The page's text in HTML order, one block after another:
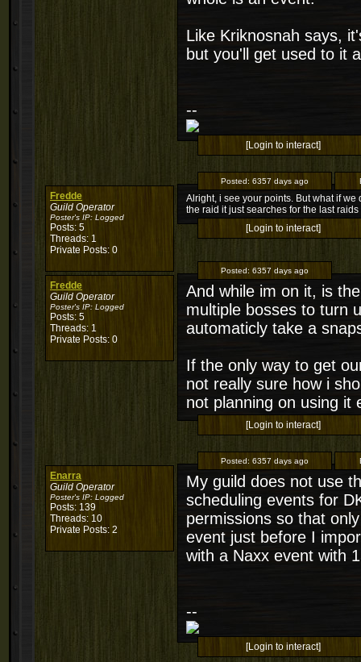
Like Kriknosnah says,
but you'll get used to it
--
[Login to interact]
Fredde
Guild Operator
Poster's IP: Logged
Posts: 5
Threads: 1
Private Posts: 0
Posted: 6357 days ago
Alright, i see your points. But what if
the raid it just searches for the last
[Login to interact]
Fredde
Guild Operator
Poster's IP: Logged
Posts: 5
Threads: 1
Private Posts: 0
Posted: 6357 days ago
And while im on it, is
multiple bosses to turn
automaticly take a
If the only way to get
not really sure how i
not planning on using it
[Login to interact]
Enarra
Guild Operator
Poster's IP: Logged
Posts: 139
Threads: 10
Private Posts: 2
Posted: 6357 days ago
My guild does not use
scheduling events for
permissions so that
event just before I
with a Naxx event with
--
[Login to interact]